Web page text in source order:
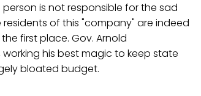
is not responsible for the sad
of this "company" are indeed
first place. Gov. Arnold
his best magic to keep state
bloated budget.